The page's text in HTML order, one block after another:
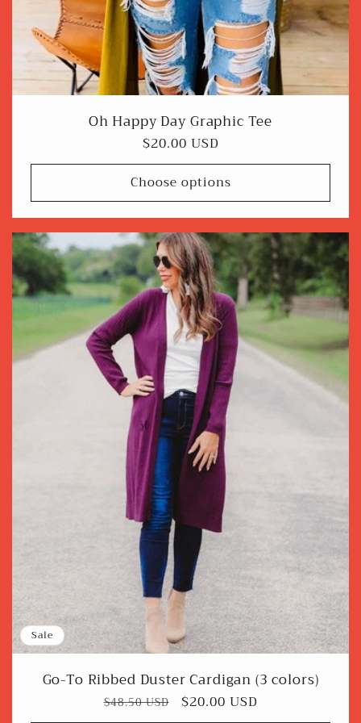
Oh Happy Day Graphic Tee
Regular
price
$20.00 USD
Choose options
Sale
Go-To Ribbed Duster Cardigan (3 colors)
Regular
$48.50 USD
Sale
$20.00 USD